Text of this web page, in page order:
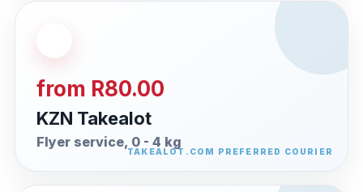
from R80.00
KZN Takealot
Flyer service, 0 - 4 kg